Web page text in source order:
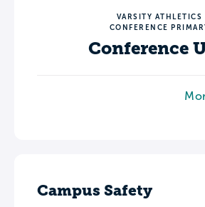
VARSITY ATHLETICS
CONFERENCE
Conference
Campus Safety